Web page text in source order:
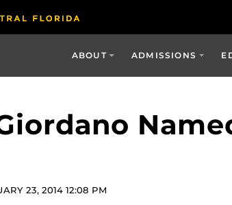
ABOUT ADMISSIONS
23, 2014 12:08 PM